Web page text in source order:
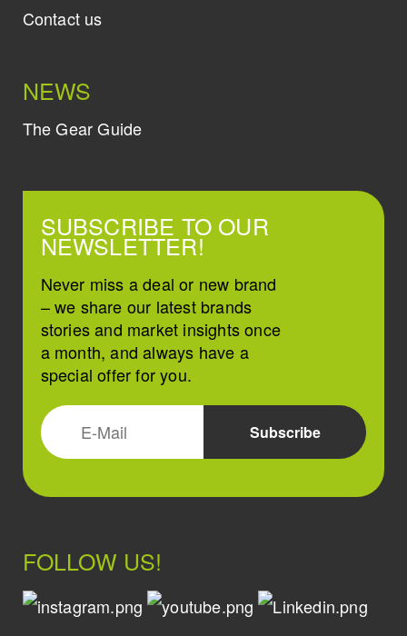
Contact us
NEWS
The Gear Guide
SUBSCRIBE TO OUR
NEWSLETTER!
Never miss a deal or new brand
– we share our latest brands
stories and market insights once
a month, and always have a
special offer for you.
FOLLOW US!